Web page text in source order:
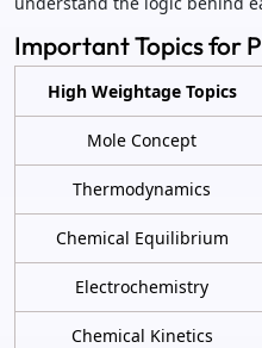
Important Topics for
High Weightage Topics
Mole Concept
Thermodynamics
Chemical Equilibrium
Electrochemistry
Chemical Kinetics